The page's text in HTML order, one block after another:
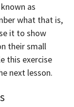
as
what that is,
it to show
their small
this exercise
next lesson.